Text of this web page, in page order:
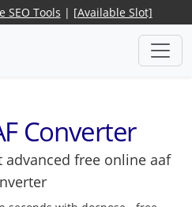
SEO Tools | [Available Slot]
Converter
free online aaf